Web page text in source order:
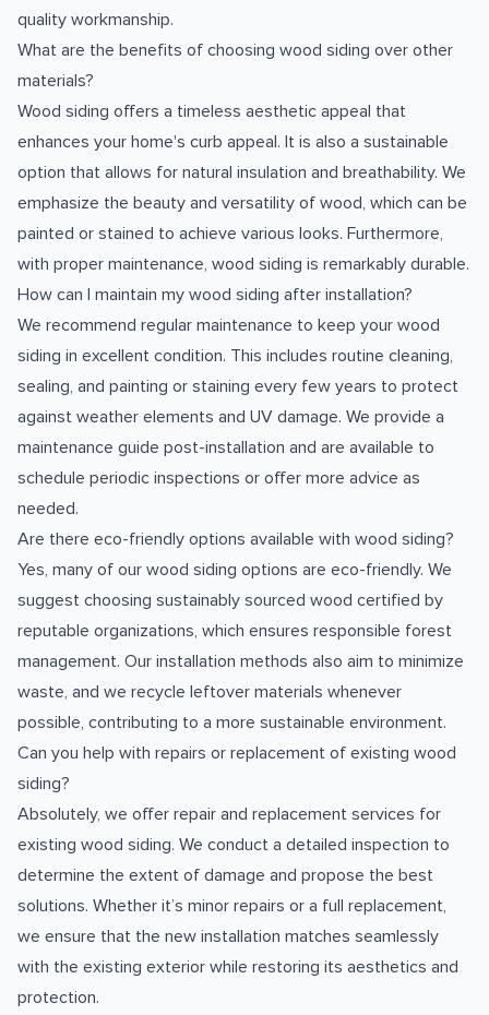
quality workmanship.
What are the benefits of choosing wood siding over other
materials?
Wood siding offers a timeless aesthetic appeal that
enhances your home's curb appeal. It is also a sustainable
option that allows for natural insulation and breathability. We
emphasize the beauty and versatility of wood, which can be
painted or stained to achieve various looks. Furthermore,
with proper maintenance, wood siding is remarkably durable.
How can I maintain my wood siding after installation?
We recommend regular maintenance to keep your wood
siding in excellent condition. This includes routine cleaning,
sealing, and painting or staining every few years to protect
against weather elements and UV damage. We provide a
maintenance guide post-installation and are available to
schedule periodic inspections or offer more advice as
needed.
Are there eco-friendly options available with wood siding?
Yes, many of our wood siding options are eco-friendly. We
suggest choosing sustainably sourced wood certified by
reputable organizations, which ensures responsible forest
management. Our installation methods also aim to minimize
waste, and we recycle leftover materials whenever
possible, contributing to a more sustainable environment.
Can you help with repairs or replacement of existing wood
siding?
Absolutely, we offer repair and replacement services for
existing wood siding. We conduct a detailed inspection to
determine the extent of damage and propose the best
solutions. Whether it’s minor repairs or a full replacement,
we ensure that the new installation matches seamlessly
with the existing exterior while restoring its aesthetics and
protection.